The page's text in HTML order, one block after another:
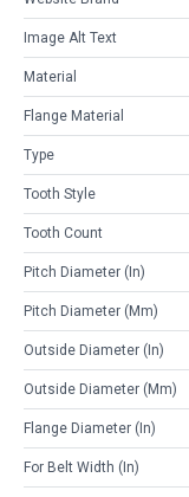
Image Alt Text
Material
Flange Material
Type
Tooth Style
Tooth Count
Pitch Diameter (in)
Pitch Diameter (mm)
Outside Diameter (in)
Outside Diameter (mm)
Flange Diameter (in)
For Belt Width (in)